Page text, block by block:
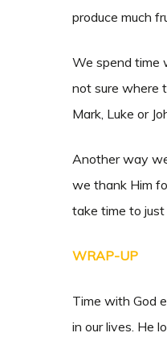
produce much
We spend time
not sure where
Mark, Luke or
Another way
we thank Him
take time to
WRAP-UP
Time with God
in our lives. He